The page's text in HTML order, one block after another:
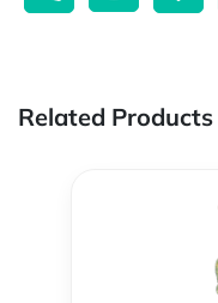
Related Products